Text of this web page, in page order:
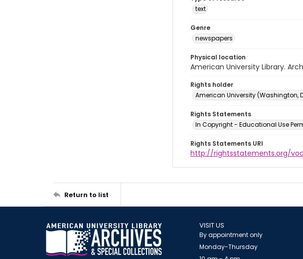
text
Genre
newspapers
Physical location
American University Library.
Rights holder
American University (Washington,
Rights Statements
In Copyright - Educational Use
Rights Statements URI
http://rightsstatements.org/
Return to list
VISIT US
By appointment only
Monday-Thursday